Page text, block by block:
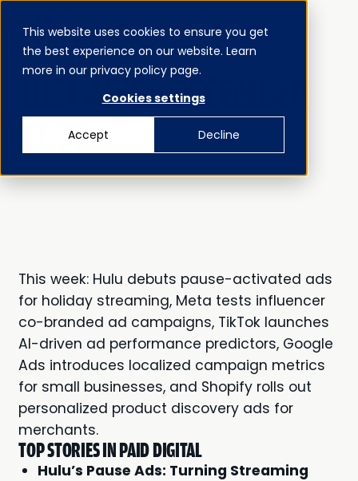
This website uses cookies to ensure you get
the best experience on our website. Learn
more in our privacy policy page.
Cookies settings
Accept Decline
MENU
CLOSE
JUST AD'ED DECEMBER
23-27
This week: Hulu debuts pause-activated ads
for holiday streaming, Meta tests influencer
co-branded ad campaigns, TikTok launches
AI-driven ad performance predictors, Google
Ads introduces localized campaign metrics
for small businesses, and Shopify rolls out
personalized product discovery ads for
merchants.
TOP STORIES IN PAID DIGITAL
Hulu’s Pause Ads: Turning Streaming